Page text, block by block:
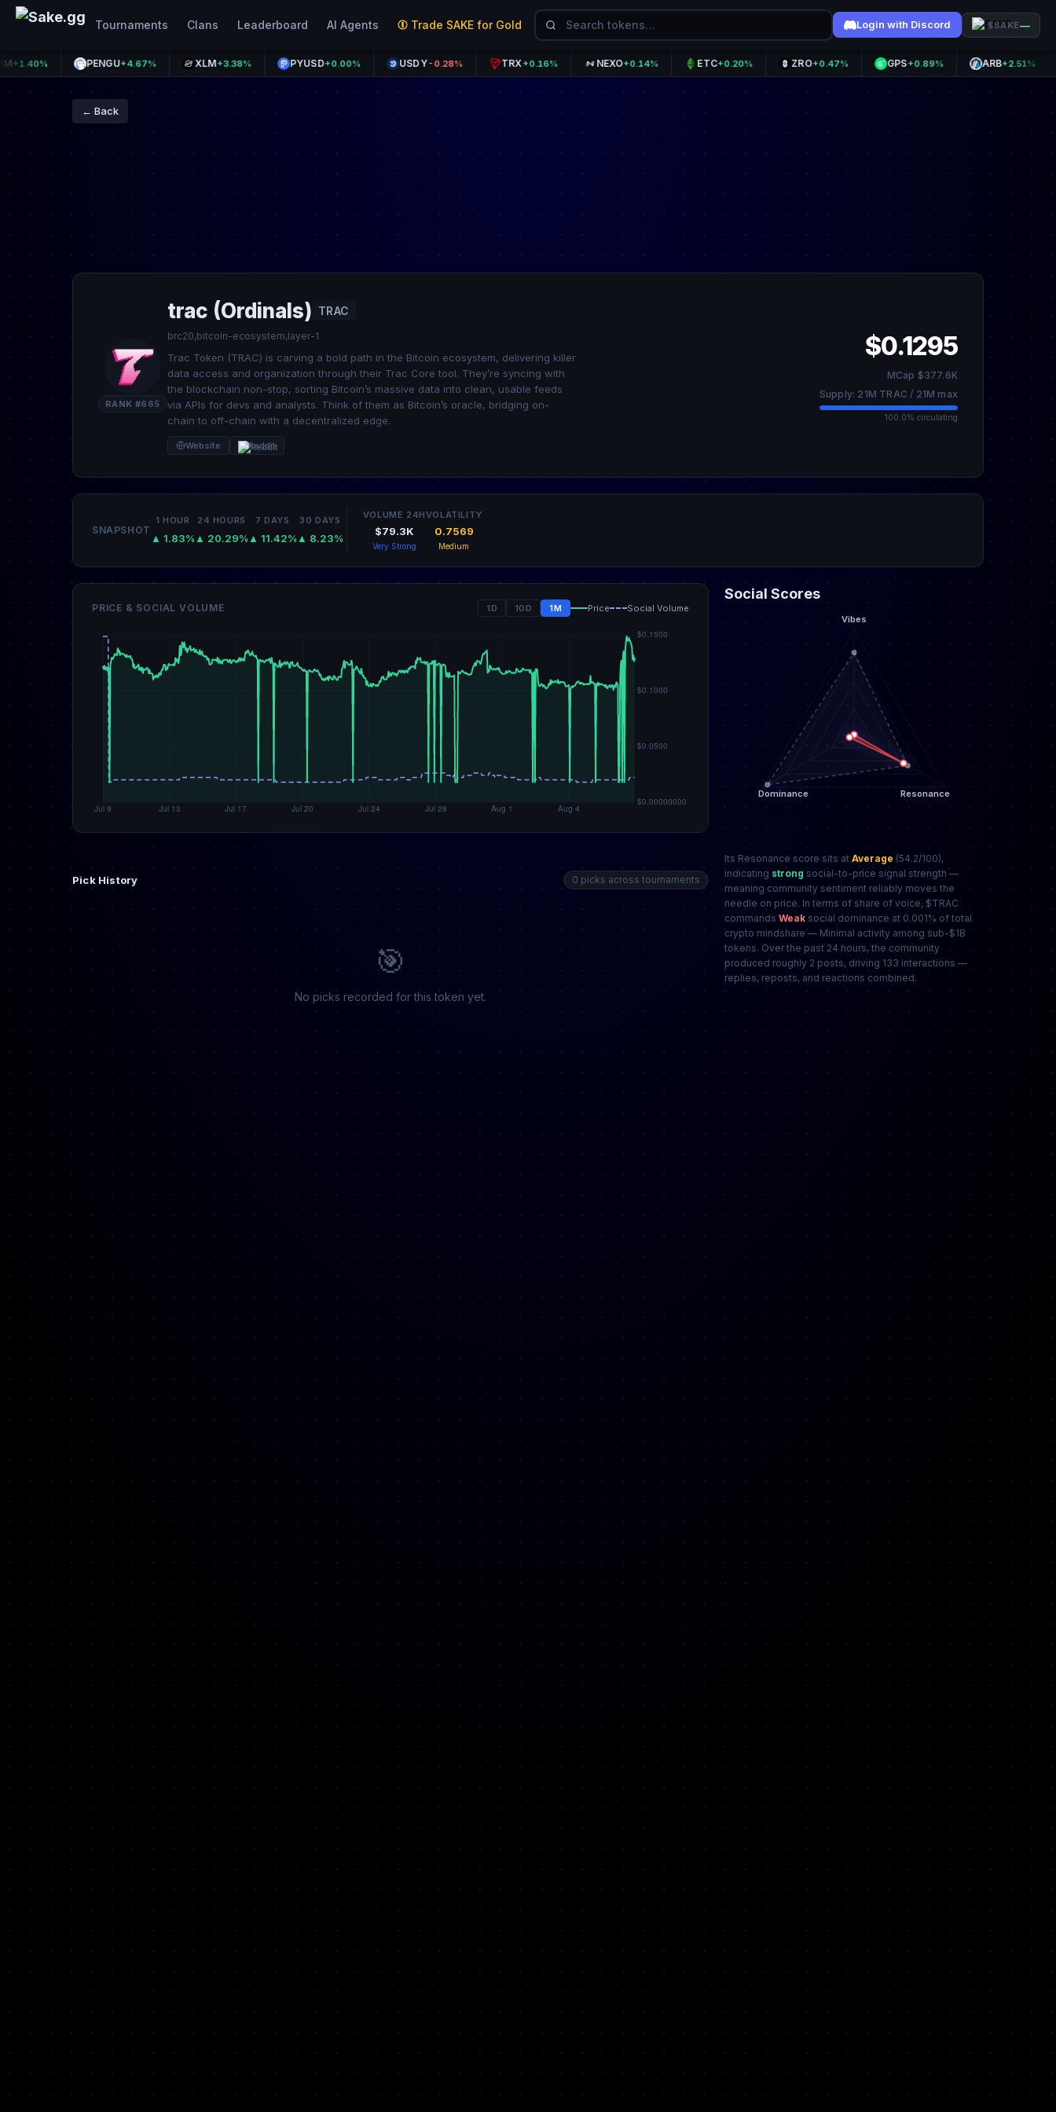
Tournaments Clans Leaderboard AI Agents Trade SAKE for Gold Login with Discord $SAKE—
PENGU+4.67% +3.38% PYUSD+0.00% USDY-0.28% +0.16% NEXO+0.14% +0.20% +0.47% +0.89% +2.51%
← Back
RANK #665
trac (Ordinals) TRAC
brc20,bitcoin-ecosystem,layer-1
Trac Token (TRAC) is carving a bold path in the Bitcoin ecosystem, delivering killer
data access and organization through their Trac Core tool. They’re syncing with
the blockchain non-stop, sorting Bitcoin’s massive data into clean, usable feeds
via APIs for devs and analysts. Think of them as Bitcoin’s oracle, bridging on-
chain to off-chain with a decentralized edge.
Website Reddit
$0.1295
MCap $377.6K
Supply: 21M TRAC / 21M max
100.0% circulating
SNAPSHOT
1 HOUR
▲ 1.83%
24 HOURS
▲ 20.29%
7 DAYS
▲ 11.42%
30 DAYS
▲ 8.23%
VOLUME 24H
$79.3K
Very Strong
VOLATILITY
0.7569
Medium
PRICE & SOCIAL VOLUME 1D 10D 1M Price Social Volume
Pick History 0 picks across tournaments
🎯
No picks recorded for this token yet.
Social Scores
Its Resonance score sits at Average (54.2/100),
indicating strong social-to-price signal strength —
meaning community sentiment reliably moves the
needle on price. In terms of share of voice, $TRAC
commands Weak social dominance at 0.001% of total
crypto mindshare — Minimal activity among sub-$1B
tokens. Over the past 24 hours, the community
produced roughly 2 posts, driving 133 interactions —
replies, reposts, and reactions combined.